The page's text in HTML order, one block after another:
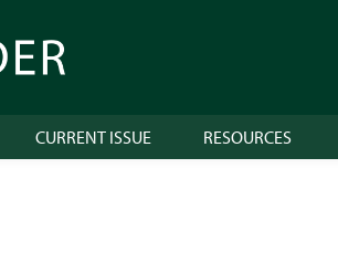
CURRENT ISSUE RESOURCES